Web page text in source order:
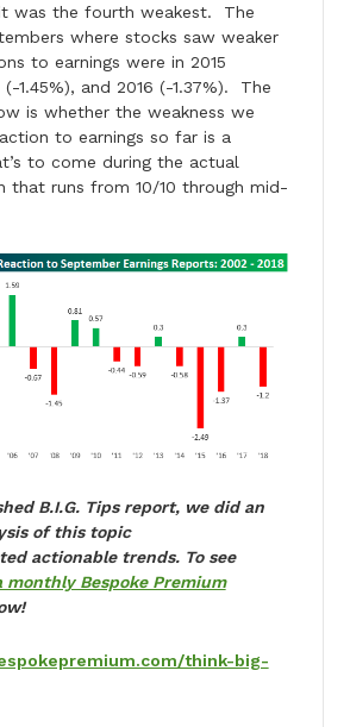
was the fourth weakest. The
where stocks saw weaker
to earnings were in 2015
1.45%), and 2016 (-1.37%). The
is whether the weakness we
to earnings so far is a
to come during the actual
that runs from 10/10 through mid-
B.I.G. Tips report, we did an
of this topic
actionable trends. To see
monthly Bespoke Premium
think-big-